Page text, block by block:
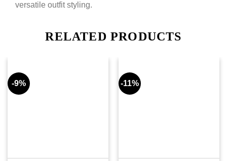
versatile outfit styling.
RELATED PRODUCTS
-9% -11%